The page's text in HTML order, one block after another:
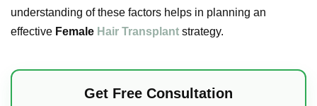
understanding of these factors helps in planning an
effective Female Hair Transplant strategy.
Get Free Consultation